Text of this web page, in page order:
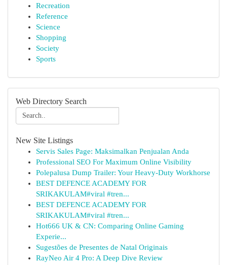
Recreation
Reference
Science
Shopping
Society
Sports
Web Directory Search
New Site Listings
Servis Sales Page: Maksimalkan Penjualan Anda
Professional SEO For Maximum Online Visibility
Polepalusa Dump Trailer: Your Heavy-Duty Workhorse
BEST DEFENCE ACADEMY FOR
SRIKAKULAM#viral #tren...
BEST DEFENCE ACADEMY FOR
SRIKAKULAM#viral #tren...
Hot666 UK & CN: Comparing Online Gaming
Experie...
Sugestões de Presentes de Natal Originais
RayNeo Air 4 Pro: A Deep Dive Review